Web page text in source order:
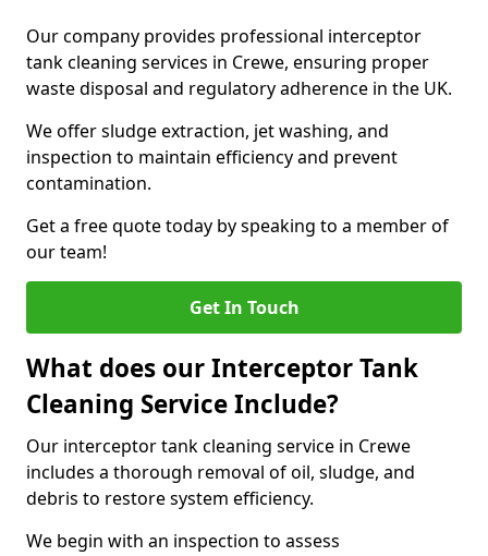
Our company provides professional interceptor
tank cleaning services in Crewe, ensuring proper
waste disposal and regulatory adherence in the UK.
We offer sludge extraction, jet washing, and
inspection to maintain efficiency and prevent
contamination.
Get a free quote today by speaking to a member of
our team!
Get In Touch
What does our Interceptor Tank
Cleaning Service Include?
Our interceptor tank cleaning service in Crewe
includes a thorough removal of oil, sludge, and
debris to restore system efficiency.
We begin with an inspection to assess